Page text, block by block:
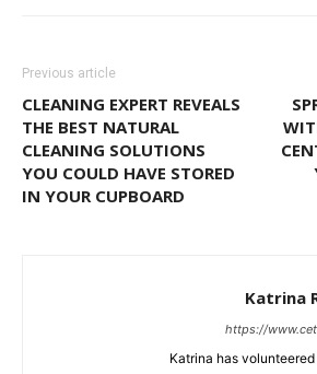
Previous article
CLEANING EXPERT REVEALS
THE BEST NATURAL
CLEANING SOLUTIONS
YOU COULD HAVE STORED
IN YOUR CUPBOARD
Katrina
https://
Katrina has